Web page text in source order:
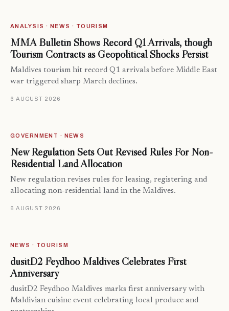
ANALYSIS · NEWS · TOURISM
MMA Bulletin Shows Record Q1 Arrivals, though
Tourism Contracts as Geopolitical Shocks Persist
Maldives tourism hit record Q1 arrivals before Middle East
war triggered sharp March declines.
6 AUGUST 2026
GOVERNMENT · NEWS
New Regulation Sets Out Revised Rules For Non-
Residential Land Allocation
New regulation revises rules for leasing, registering and
allocating non-residential land in the Maldives.
6 AUGUST 2026
NEWS · TOURISM
dusitD2 Feydhoo Maldives Celebrates First
Anniversary
dusitD2 Feydhoo Maldives marks first anniversary with
Maldivian cuisine event celebrating local produce and